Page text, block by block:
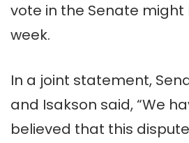
vote in the Senate
week.
In a joint statement,
and Isakson said, “We
believed that this